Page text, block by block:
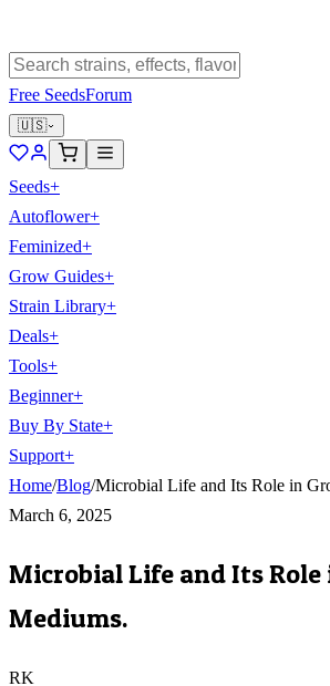
Free SeedsForum
🇺🇸
Seeds+
Autoflower+
Feminized+
Grow Guides+
Strain Library+
Deals+
Tools+
Beginner+
Buy By State+
Support+
Home/Blog/Microbial Life and Its Role in
March 6, 2025
Microbial Life and Its Role
Mediums.
RK